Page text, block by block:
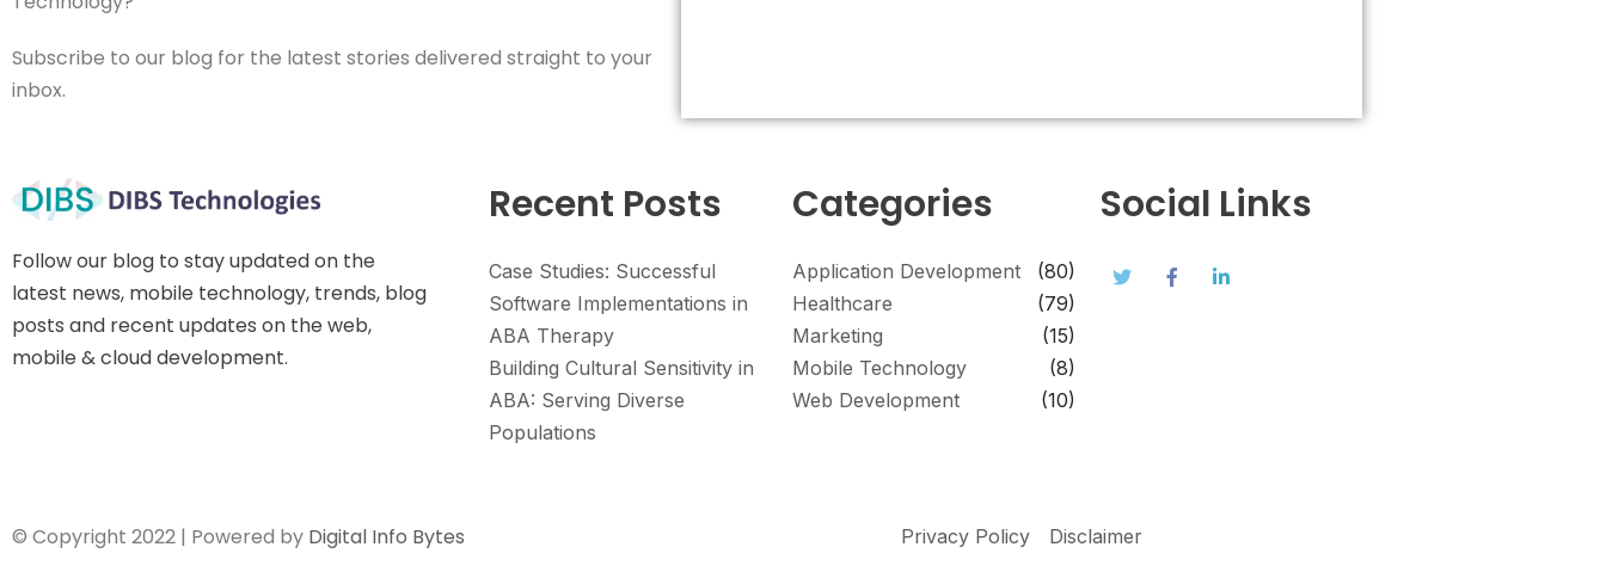
Subscribe to our blog for the latest stories delivered straight to your
inbox.
Follow our blog to stay updated on the
latest news, mobile technology, trends, blog
posts and recent updates on the web,
mobile & cloud development.
Recent Posts
Case Studies: Successful
Software Implementations in
ABA Therapy
Building Cultural Sensitivity in
ABA: Serving Diverse
Populations
Categories
Application Development
(80)
Healthcare
(79)
Marketing
(15)
Mobile Technology
(8)
Web Development
(10)
Social Links
© Copyright 2022 | Powered by Digital Info Bytes Privacy Policy Disclaimer